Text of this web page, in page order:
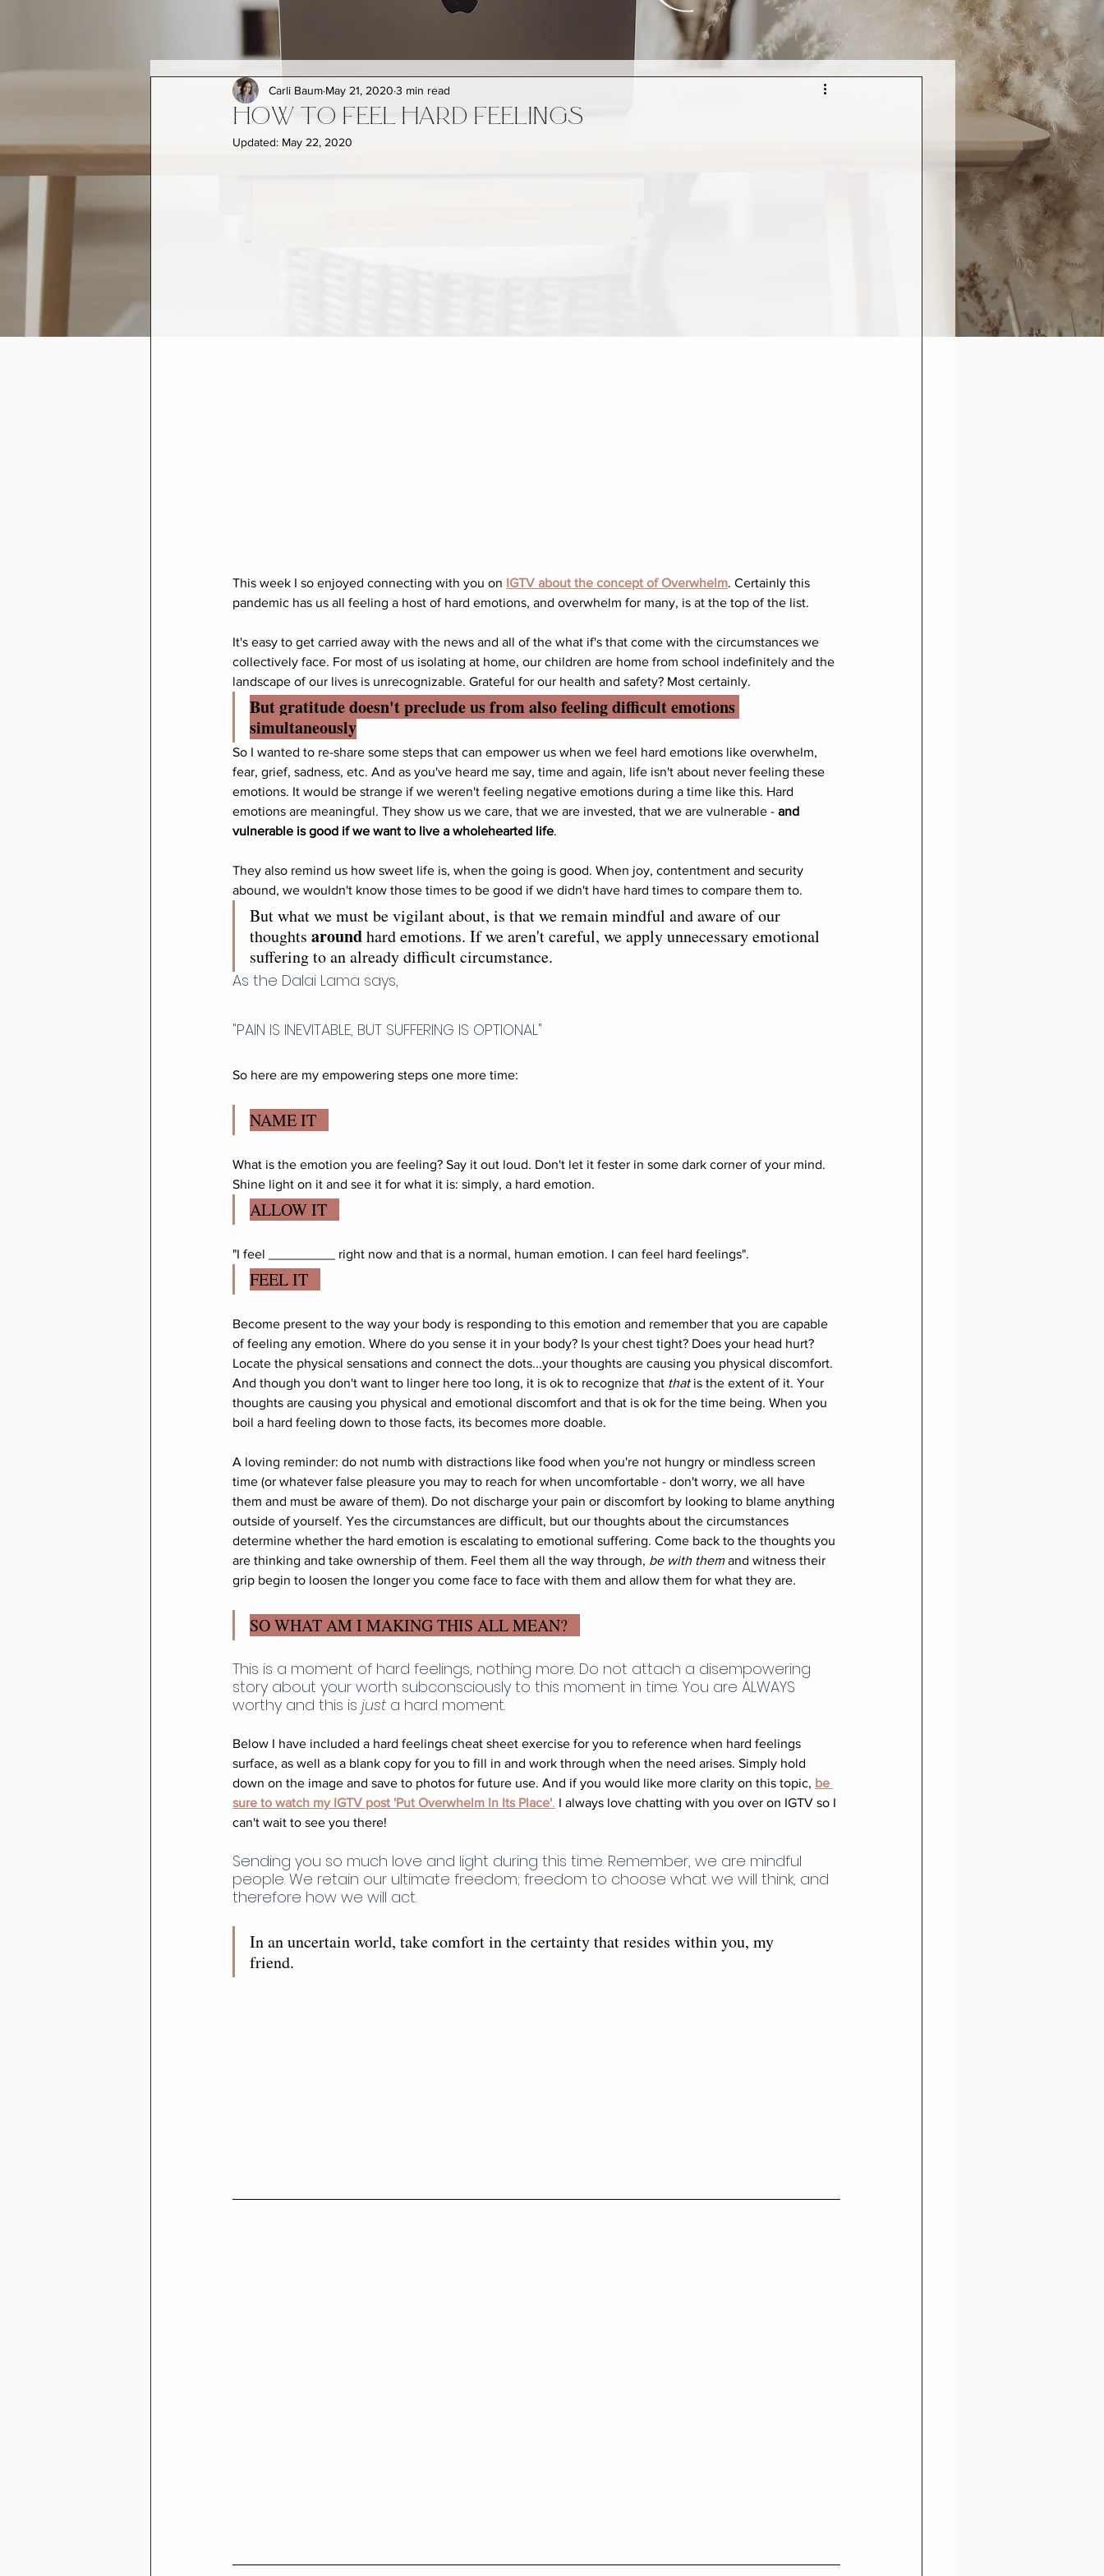
HOW TO FEEL HARD FEELINGS
Carli Baum May 21, 2020 3 min read
Updated: May 22, 2020
This week I so enjoyed connecting with you on IGTV about the concept of Overwhelm. Certainly this
pandemic has us all feeling a host of hard emotions, and overwhelm for many, is at the top of the list.
It's easy to get carried away with the news and all of the what if's that come with the circumstances we
collectively face. For most of us isolating at home, our children are home from school indefinitely and the
landscape of our lives is unrecognizable. Grateful for our health and safety? Most certainly.
But gratitude doesn't preclude us from also feeling difficult emotions
simultaneously
So I wanted to re-share some steps that can empower us when we feel hard emotions like overwhelm,
fear, grief, sadness, etc. And as you've heard me say, time and again, life isn't about never feeling these
emotions. It would be strange if we weren't feeling negative emotions during a time like this. Hard
emotions are meaningful. They show us we care, that we are invested, that we are vulnerable - and
vulnerable is good if we want to live a wholehearted life.
They also remind us how sweet life is, when the going is good. When joy, contentment and security
abound, we wouldn't know those times to be good if we didn't have hard times to compare them to.
But what we must be vigilant about, is that we remain mindful and aware of our
thoughts around hard emotions. If we aren't careful, we apply unnecessary emotional
suffering to an already difficult circumstance.
As the Dalai Lama says,
"PAIN IS INEVITABLE, BUT SUFFERING IS OPTIONAL"
So here are my empowering steps one more time:
NAME IT
What is the emotion you are feeling? Say it out loud. Don't let it fester in some dark corner of your mind.
Shine light on it and see it for what it is: simply, a hard emotion.
ALLOW IT
"I feel _________ right now and that is a normal, human emotion. I can feel hard feelings".
FEEL IT
Become present to the way your body is responding to this emotion and remember that you are capable
of feeling any emotion. Where do you sense it in your body? Is your chest tight? Does your head hurt?
Locate the physical sensations and connect the dots...your thoughts are causing you physical discomfort.
And though you don't want to linger here too long, it is ok to recognize that that is the extent of it. Your
thoughts are causing you physical and emotional discomfort and that is ok for the time being. When you
boil a hard feeling down to those facts, its becomes more doable.
A loving reminder: do not numb with distractions like food when you're not hungry or mindless screen
time (or whatever false pleasure you may to reach for when uncomfortable - don't worry, we all have
them and must be aware of them). Do not discharge your pain or discomfort by looking to blame anything
outside of yourself. Yes the circumstances are difficult, but our thoughts about the circumstances
determine whether the hard emotion is escalating to emotional suffering. Come back to the thoughts you
are thinking and take ownership of them. Feel them all the way through, be with them and witness their
grip begin to loosen the longer you come face to face with them and allow them for what they are.
SO WHAT AM I MAKING THIS ALL MEAN?
This is a moment of hard feelings, nothing more. Do not attach a disempowering
story about your worth subconsciously to this moment in time. You are ALWAYS
worthy and this is just a hard moment.
Below I have included a hard feelings cheat sheet exercise for you to reference when hard feelings
surface, as well as a blank copy for you to fill in and work through when the need arises. Simply hold
down on the image and save to photos for future use. And if you would like more clarity on this topic, be
sure to watch my IGTV post 'Put Overwhelm In Its Place'. I always love chatting with you over on IGTV so I
can't wait to see you there!
Sending you so much love and light during this time. Remember, we are mindful
people. We retain our ultimate freedom; freedom to choose what we will think, and
therefore how we will act.
In an uncertain world, take comfort in the certainty that resides within you, my
friend.